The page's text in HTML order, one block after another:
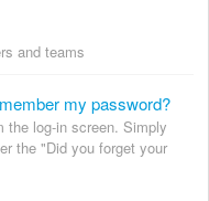
and teams
my password?
the log-in screen. Simply
the "Did you forget your